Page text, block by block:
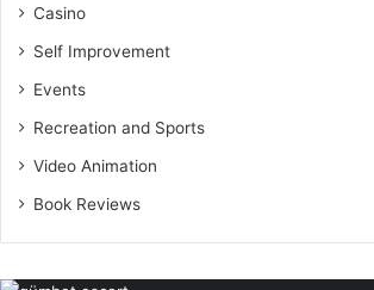
Casino
Self Improvement
Events
Recreation and Sports
Video Animation
Book Reviews